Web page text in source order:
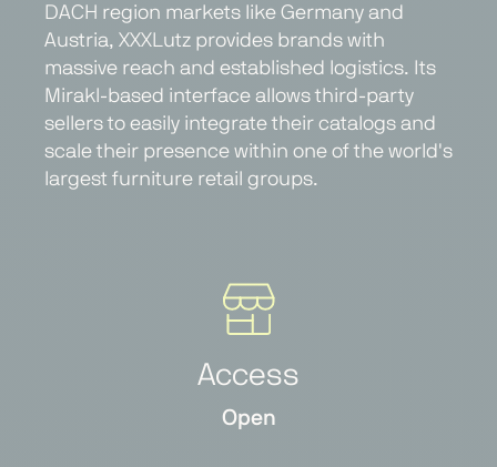
DACH region markets like Germany and
Austria, XXXLutz provides brands with
massive reach and established logistics. Its
Mirakl-based interface allows third-party
sellers to easily integrate their catalogs and
scale their presence within one of the world's
largest furniture retail groups.
Access
Open